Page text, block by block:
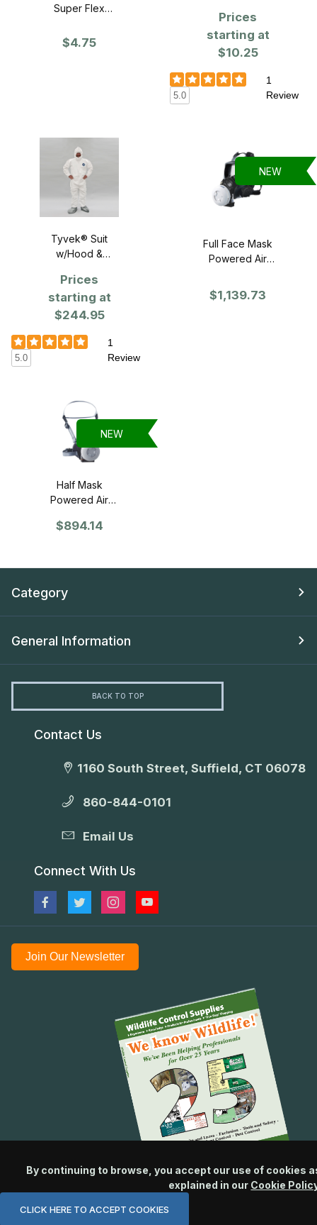
Super Flex
$4.75
Prices
starting at
$10.25
5.0
1
Review
Tyvek® Suit
w/Hood &
of 25
Prices
starting at
$244.95
5.0
1
Review
NEW
Full Face Mask
Powered Air
Respirator
(PAPR)
$1,139.73
NEW
Half Mask
Powered Air
Respirator
$894.14
Category
General Information
BACK TO TOP
Contact Us
1160 South Street, Suffield, CT 06078
860-844-0101
Email Us
Connect With Us
Join Our Newsletter
By continuing to browse, you accept our use of cookies
explained in our Cookie
CLICK HERE TO ACCEPT COOKIES